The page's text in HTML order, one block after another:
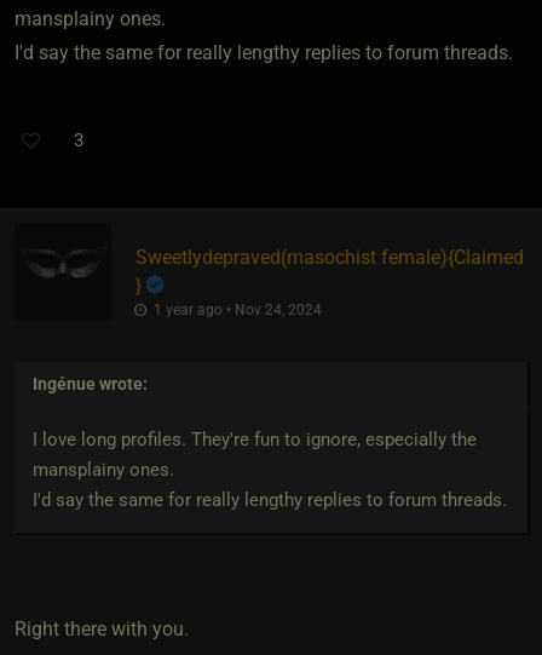
mansplainy ones.
I'd say the same for really lengthy replies to forum threads.
3
Sweetlydepraved​(masochist female)​{Claimed
}
1 year ago • Nov 24, 2024
Ingénue wrote:
I love long profiles. They're fun to ignore, especially the
mansplainy ones.
I'd say the same for really lengthy replies to forum threads.
Right there with you.